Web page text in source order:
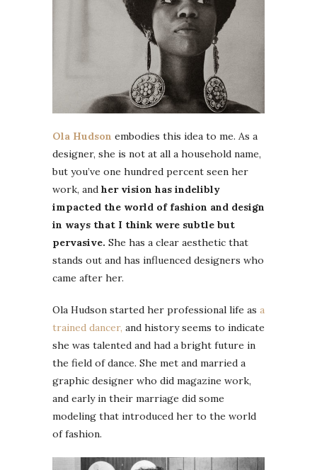
Ola Hudson embodies this idea to me. As a
designer, she is not at all a household name,
but you’ve one hundred percent seen her
work, and her vision has indelibly
impacted the world of fashion and design
in ways that I think were subtle but
pervasive. She has a clear aesthetic that
stands out and has influenced designers who
came after her.
Ola Hudson started her professional life as a
trained dancer, and history seems to indicate
she was talented and had a bright future in
the field of dance. She met and married a
graphic designer who did magazine work,
and early in their marriage did some
modeling that introduced her to the world
of fashion.